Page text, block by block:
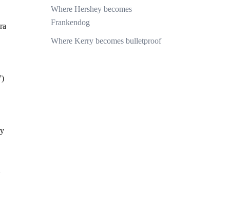
Where Hershey becomes
Frankendog
Where Kerry becomes bulletproof